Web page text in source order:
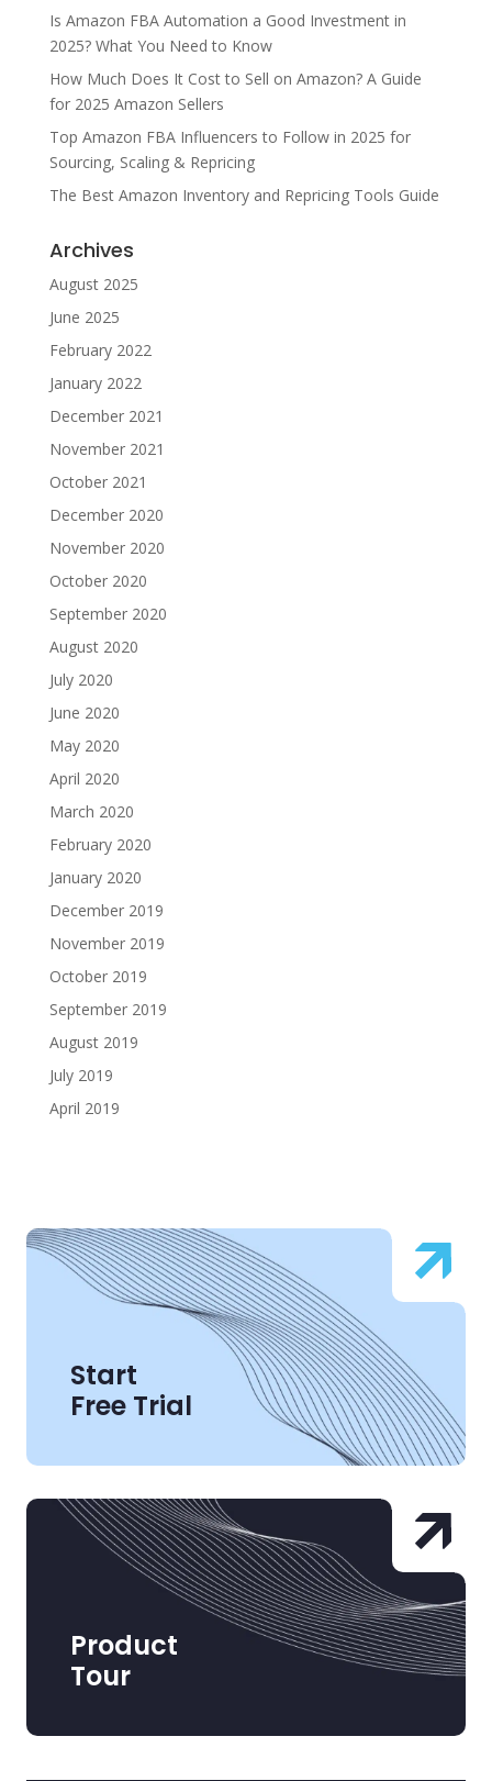
Is Amazon FBA Automation a Good Investment in
2025? What You Need to Know
How Much Does It Cost to Sell on Amazon? A Guide
for 2025 Amazon Sellers
Top Amazon FBA Influencers to Follow in 2025 for
Sourcing, Scaling & Repricing
The Best Amazon Inventory and Repricing Tools Guide
Archives
August 2025
June 2025
February 2022
January 2022
December 2021
November 2021
October 2021
December 2020
November 2020
October 2020
September 2020
August 2020
July 2020
June 2020
May 2020
April 2020
March 2020
February 2020
January 2020
December 2019
November 2019
October 2019
September 2019
August 2019
July 2019
April 2019
Start
Free Trial
Product
Tour